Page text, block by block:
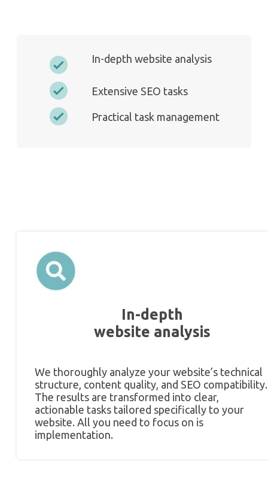
In-depth website analysis
Extensive SEO tasks
Practical task management
In-depth
website analysis
We thoroughly analyze your website’s technical
structure, content quality, and SEO compatibility.
The results are transformed into clear,
actionable tasks tailored specifically to your
website. All you need to focus on is
implementation.